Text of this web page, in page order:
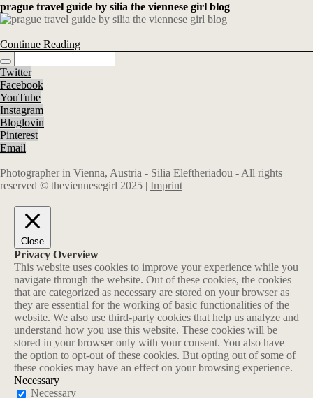
prague travel guide by silia the viennese girl blog
Continue Reading
Twitter
Facebook
YouTube
Instagram
Bloglovin
Pinterest
Email
Photographer in Vienna, Austria - Silia Eleftheriadou - All rights
reserved © theviennesegirl 2025 | Imprint
Close
Privacy Overview
This website uses cookies to improve your experience while you
navigate through the website. Out of these cookies, the cookies
that are categorized as necessary are stored on your browser as
they are essential for the working of basic functionalities of the
website. We also use third-party cookies that help us analyze and
understand how you use this website. These cookies will be
stored in your browser only with your consent. You also have
the option to opt-out of these cookies. But opting out of some of
these cookies may have an effect on your browsing experience.
Necessary
Necessary